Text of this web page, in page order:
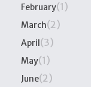
February(1)
March(2)
April(3)
May(1)
June(2)